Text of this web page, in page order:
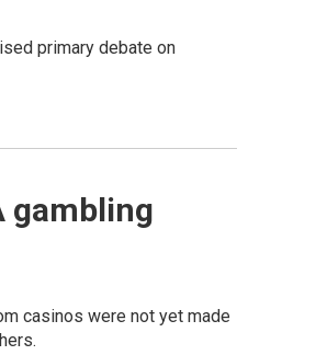
primary debate on
gambling
casinos were not yet made